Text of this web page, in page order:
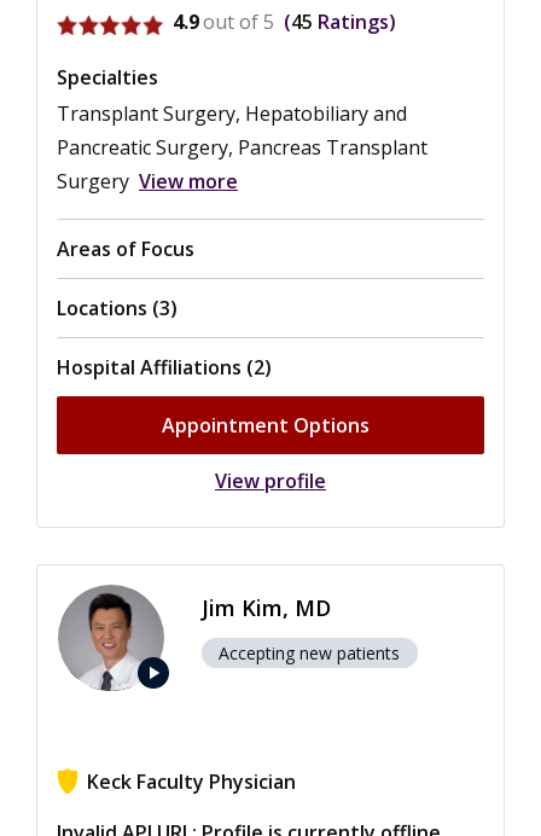
View ratings for Navpreet Kaur
4.9out of 5 45 Ratings
Specialties
Transplant Surgery, Hepatobiliary and
Pancreatic Surgery, Pancreas Transplant
Surgery View more
Areas of Focus
Locations (3)
Hospital Affiliations (2)
Appointment Options
View profile
play_arrow
Jim Kim, MD
Accepting new patients
Keck Faculty Physician
View ratings for Jim Kim